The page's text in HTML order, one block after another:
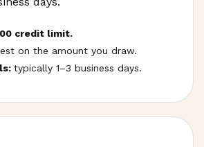
credit limit.
on the amount you draw.
typically 1–3 business days.